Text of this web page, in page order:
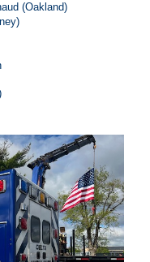
(Oakland)